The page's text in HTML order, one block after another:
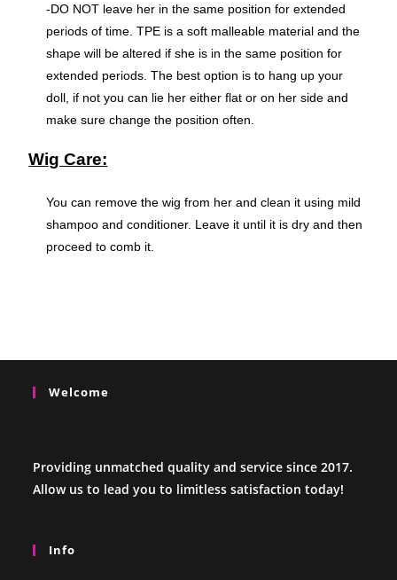
-DO NOT leave her in the same position for extended
periods of time. TPE is a soft malleable material and the
shape will be altered if she is in the same position for
extended periods. The best option is to hang up your
doll, if not you can lie her either flat or on her side and
make sure change the position often.
Wig Care:
You can remove the wig from her and clean it using mild
shampoo and conditioner. Leave it until it is dry and then
proceed to comb it.
Welcome
Providing unmatched quality and service since 2017.
Allow us to lead you to limitless satisfaction today!
Info